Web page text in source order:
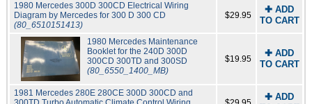
1980 Mercedes 300D 300CD Electrical Wiring
Diagram by Mercedes for 300 D 300 CD
(80_6510151413)
$29.95
✚ ADD
TO CART
1980 Mercedes Maintenance
Booklet for the 240D 300D
300CD 300TD and 300SD
(80_6550_1400_MB)
$19.95
✚ ADD
TO CART
1981 Mercedes 280E 280CE 300D 300CD and
✚ ADD